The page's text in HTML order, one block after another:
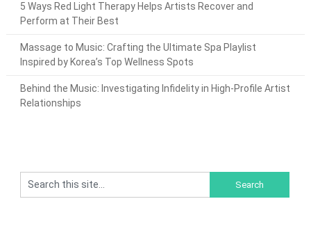
5 Ways Red Light Therapy Helps Artists Recover and
Perform at Their Best
Massage to Music: Crafting the Ultimate Spa Playlist
Inspired by Korea’s Top Wellness Spots
Behind the Music: Investigating Infidelity in High-Profile Artist
Relationships